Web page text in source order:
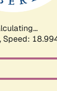
Speed: